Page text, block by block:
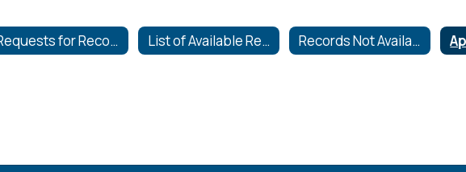
Requests for Records List of Available Records Records Not Available to the Public